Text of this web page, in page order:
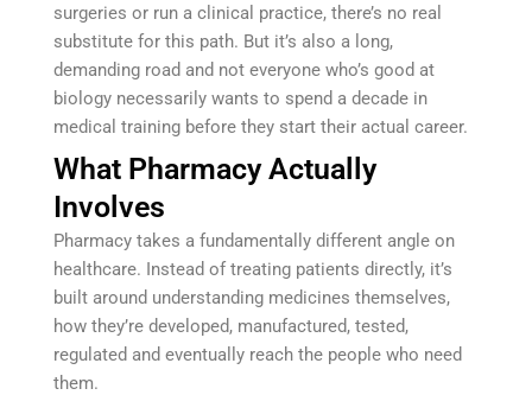
surgeries or run a clinical practice, there’s no real
substitute for this path. But it’s also a long,
demanding road and not everyone who’s good at
biology necessarily wants to spend a decade in
medical training before they start their actual career.
What Pharmacy Actually
Involves
Pharmacy takes a fundamentally different angle on
healthcare. Instead of treating patients directly, it’s
built around understanding medicines themselves,
how they’re developed, manufactured, tested,
regulated and eventually reach the people who need
them.